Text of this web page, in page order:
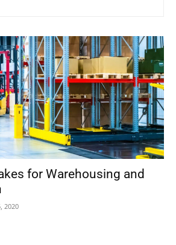
for Warehousing and
2020